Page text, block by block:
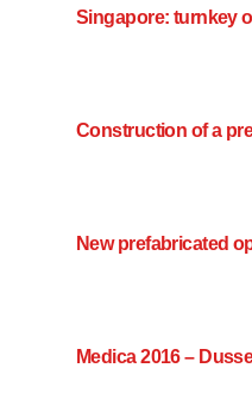
Singapore: turnkey
Construction of a
New prefabricated
Medica 2016 –